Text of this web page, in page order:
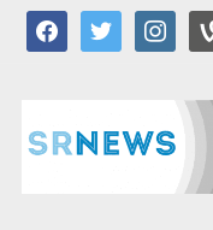
facebooktwitter instagram